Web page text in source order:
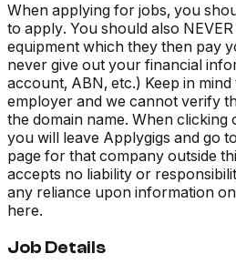
When applying for jobs, you
to apply. You should also
equipment which they then pay
never give out your financial
account, ABN, etc.) Keep in
employer and we cannot verify
the domain name. When
you will leave Applygigs and go
page for that company outside
accepts no liability or
any reliance upon information
here.
Job Details